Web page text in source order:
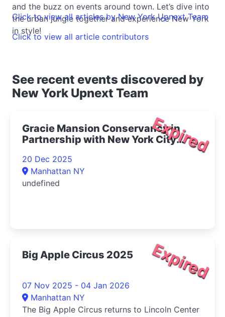
and the buzz on events around town. Let’s dive into
the urban jungle together and experience New York
in style!
Click to view all articles by New York Upnext Team
Click to view all article contributors
See recent events discovered by
New York Upnext Team
Expired
Gracie Mansion Conservancy in
Partnership with New York City
Opera Presents Live at Gracie: The
Magic of Winter Concert 2025- |
Upper East Side Things to Do
20 Dec 2025
Manhattan NY
undefined
Expired
Big Apple Circus 2025
07 Nov 2025 - 04 Jan 2026
Manhattan NY
The Big Apple Circus returns to Lincoln Center